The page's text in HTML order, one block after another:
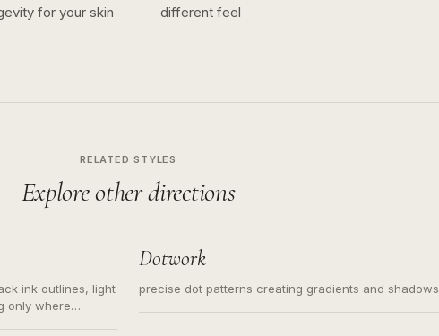
for your skin
different feel
RELATED STYLES
Explore other directions
ink outlines, light
only where
Dotwork
precise dot patterns creating gradients and shadows